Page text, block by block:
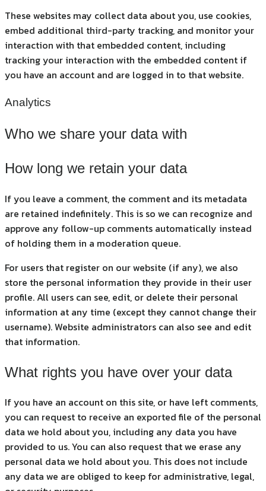
These websites may collect data about you, use cookies,
embed additional third-party tracking, and monitor your
interaction with that embedded content, including
tracking your interaction with the embedded content if
you have an account and are logged in to that website.
Analytics
Who we share your data with
How long we retain your data
If you leave a comment, the comment and its metadata
are retained indefinitely. This is so we can recognize and
approve any follow-up comments automatically instead
of holding them in a moderation queue.
For users that register on our website (if any), we also
store the personal information they provide in their user
profile. All users can see, edit, or delete their personal
information at any time (except they cannot change their
username). Website administrators can also see and edit
that information.
What rights you have over your data
If you have an account on this site, or have left comments,
you can request to receive an exported file of the personal
data we hold about you, including any data you have
provided to us. You can also request that we erase any
personal data we hold about you. This does not include
any data we are obliged to keep for administrative, legal,